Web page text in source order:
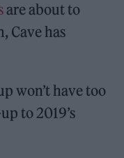
are about to
Cave has
won’t have too
to 2019’s